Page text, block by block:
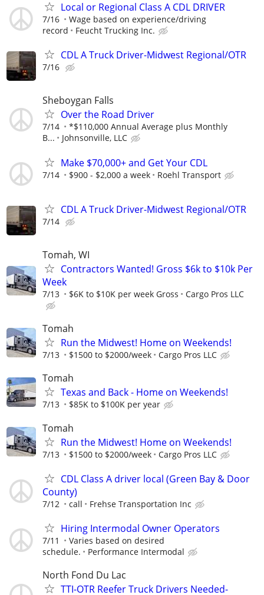
Local or Regional Class A CDL DRIVER
7/16
Wage based on experience/driving
record
Feucht Trucking Inc.
CDL A Truck Driver-Midwest Regional/OTR
7/16
Sheboygan Falls
Over the Road Driver
7/14
*$110,000 Annual Average plus Monthly
B...
Johnsonville, LLC
Make $70,000+ and Get Your CDL
7/14 $900 - $2,000 a week Roehl Transport
CDL A Truck Driver-Midwest Regional/OTR
7/14
Tomah, WI
Contractors Wanted! Gross $6k to $10k Per
Week
7/13 $6K to $10K per week Gross Cargo Pros LLC
Tomah
Run the Midwest! Home on Weekends!
7/13 $1500 to $2000/week Cargo Pros LLC
Tomah
Texas and Back - Home on Weekends!
7/13 $85K to $100K per year
Tomah
Run the Midwest! Home on Weekends!
7/13 $1500 to $2000/week Cargo Pros LLC
CDL Class A driver local (Green Bay & Door
County)
7/12 call Frehse Transportation Inc
Hiring Intermodal Owner Operators
7/11
Varies based on desired
schedule.
Performance Intermodal
North Fond Du Lac
TTI-OTR Reefer Truck Drivers Needed-